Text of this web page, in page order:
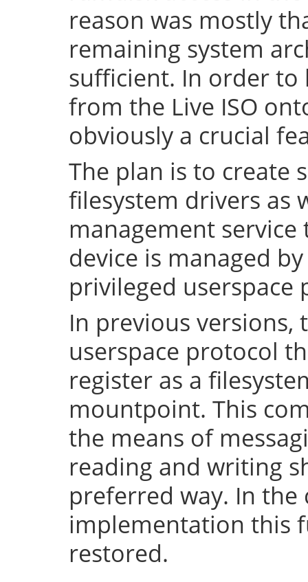
reason was mostly
remaining system
sufficient. In order to
from the Live ISO
obviously a crucial
The plan is to create
filesystem drivers as
management
device is managed
privileged userspace
In previous versions,
userspace protocol
register as a
mountpoint. This
the means of
reading and writing
preferred way. In the
implementation this
restored.